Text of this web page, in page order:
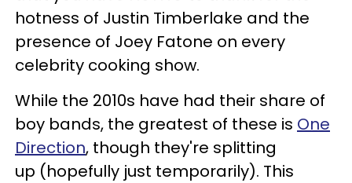
hotness of Justin Timberlake and the
presence of Joey Fatone on every
celebrity cooking show.
While the 2010s have had their share of
boy bands, the greatest of these is One
Direction, though they're splitting
up (hopefully just temporarily). This